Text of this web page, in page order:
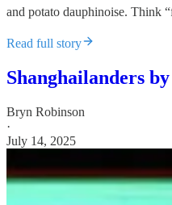
and potato dauphinoise. Think
Read full story
Shanghailanders
Bryn Robinson
·
July 14, 2025